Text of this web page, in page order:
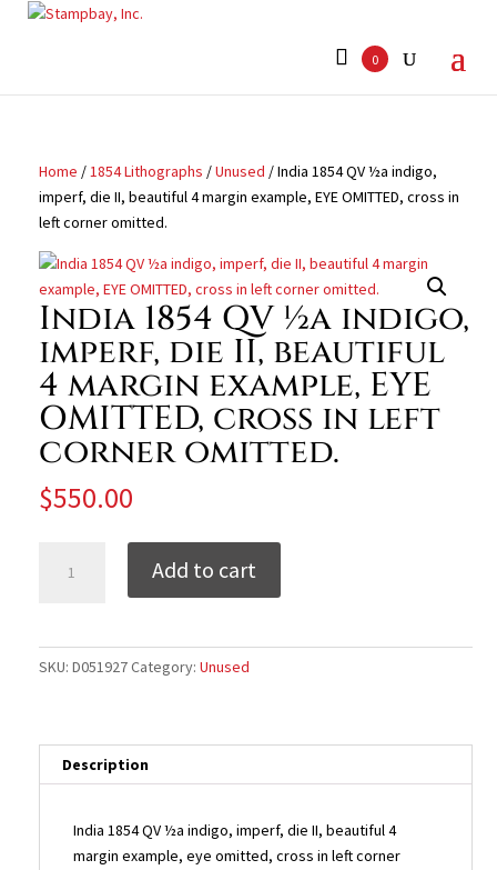
0
Search
Home /1854 Lithographs /Unused / India 1854 QV ½a indigo,
imperf, die II, beautiful 4 margin example, EYE OMITTED, cross in
left corner omitted.
India 1854 QV ½a indigo,
imperf, die II, beautiful
4 margin example, EYE
OMITTED, cross in left
corner omitted.
$550.00
beautiful
4
example,
Add to cart
SKU: D051927Category: Unused
Description
India 1854 QV ½a indigo, imperf, die II, beautiful 4
margin example, eye omitted, cross in left corner